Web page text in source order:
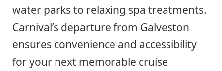
water parks to relaxing spa treatments.
Carnival’s departure from Galveston
ensures convenience and accessibility
for your next memorable cruise